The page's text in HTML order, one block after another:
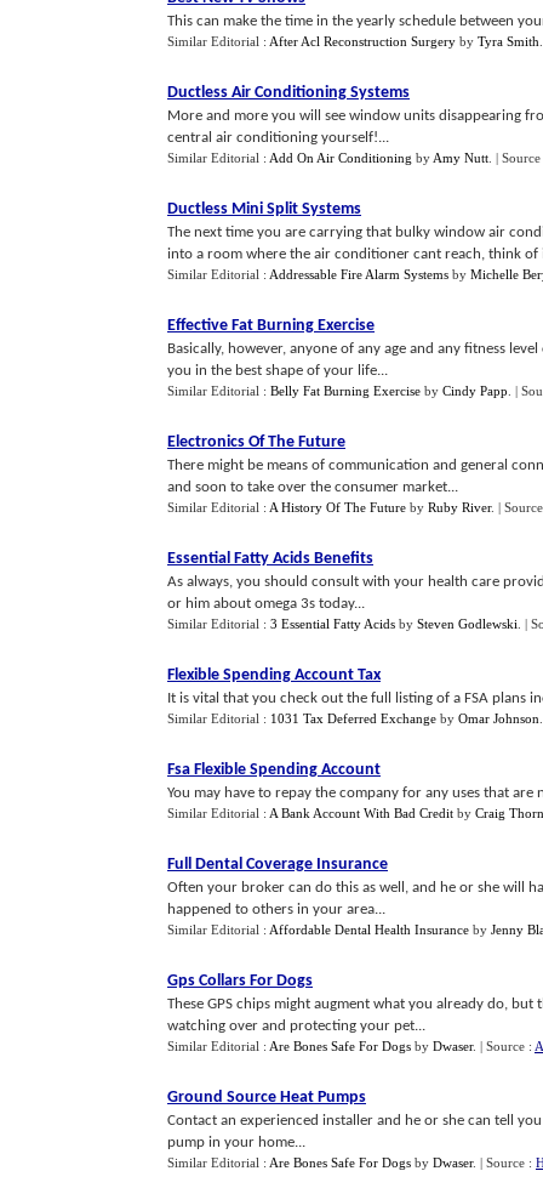
This can make the time in the yearly schedule between
Similar Editorial : After Acl Reconstruction Surgery by Tyra Smith
Ductless Air Conditioning Systems
More and more you will see window units disappearing
central air conditioning yourself!...
Similar Editorial : Add On Air Conditioning by Amy Nutt |
Ductless Mini Split Systems
The next time you are carrying that bulky window air
into a room where the air conditioner cant reach, think of
Similar Editorial : Addressable Fire Alarm Systems by Michelle
Effective Fat Burning Exercise
Basically, however, anyone of any age and any fitness
you in the best shape of your life...
Similar Editorial : Belly Fat Burning Exercise by Cindy Papp |
Electronics Of The Future
There might be means of communication and general
and soon to take over the consumer market...
Similar Editorial : A History Of The Future by Ruby River. |
Essential Fatty Acids Benefits
As always, you should consult with your health care
or him about omega 3s today...
Similar Editorial : 3 Essential Fatty Acids by Steven Godlewski |
Flexible Spending Account Tax
It is vital that you check out the full listing of a FSA plans
Similar Editorial : 1031 Tax Deferred Exchange by Omar Johnson
Fsa Flexible Spending Account
You may have to repay the company for any uses that are
Similar Editorial : A Bank Account With Bad Credit by Craig
Full Dental Coverage Insurance
Often your broker can do this as well, and he or she will
happened to others in your area...
Similar Editorial : Affordable Dental Health Insurance by Jenny
Gps Collars For Dogs
These GPS chips might augment what you already do,
watching over and protecting your pet...
Similar Editorial : Are Bones Safe For Dogs by Dwaser. | Source :
Ground Source Heat Pumps
Contact an experienced installer and he or she can tell
pump in your home...
Similar Editorial : Are Bones Safe For Dogs by Dwaser. | Source :